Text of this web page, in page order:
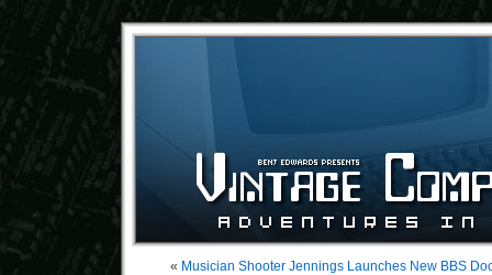
« Musician Shooter Jennings Launches New BBS